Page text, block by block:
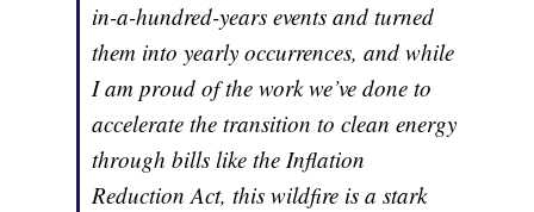
in-a-hundred-years events and turned
them into yearly occurrences, and while
I am proud of the work we’ve done to
accelerate the transition to clean energy
through bills like the Inflation
Reduction Act, this wildfire is a stark